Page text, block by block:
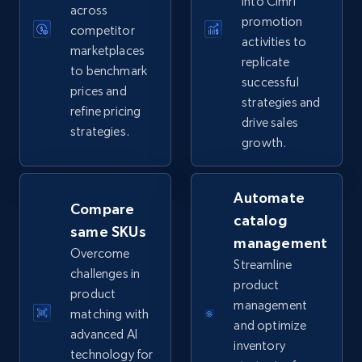
TikTok Shop
URL, Title, Available, Description, Currency, Initial
price, Final price, Discount percent, and more.
TikTok Shop - category
URL, Title, Available, Description, Currency, Initial
price, Final price, Discount percent, and more.
5.4K+ 668+ Start now
across
competitor
marketplaces
to benchmark
prices and
refine pricing
strategies.
promotion
activities to
replicate
successful
strategies and
drive sales
growth.
Compare
same SKUs
Overcome
challenges in
product
matching with
advanced AI
technology for
Automate
catalog
management
Streamline
product
management
and optimize
inventory